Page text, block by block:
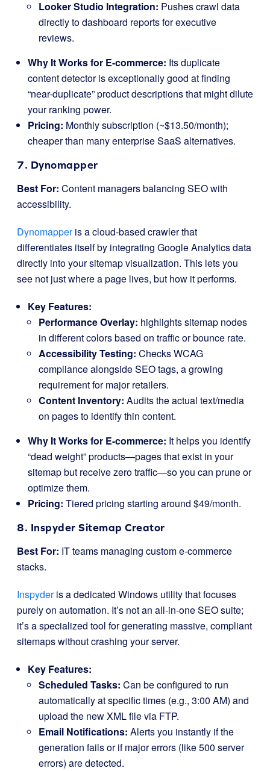
Looker Studio Integration: Pushes crawl data
directly to dashboard reports for executive
reviews.
Why It Works for E-commerce: Its duplicate
content detector is exceptionally good at finding
“near-duplicate” product descriptions that might dilute
your ranking power.
Pricing: Monthly subscription (~$13.50/month);
cheaper than many enterprise SaaS alternatives.
7. Dynomapper
Best For: Content managers balancing SEO with
accessibility.
Dynomapperis a cloud-based crawler that
differentiates itself by integrating Google Analytics data
directly into your sitemap visualization. This lets you
see not just where a page lives, but how it performs.
Key Features:
Performance Overlay: highlights sitemap nodes
in different colors based on traffic or bounce rate.
Accessibility Testing: Checks WCAG
compliance alongside SEO tags, a growing
requirement for major retailers.
Content Inventory: Audits the actual text/media
on pages to identify thin content.
Why It Works for E-commerce: It helps you identify
“dead weight” products—pages that exist in your
sitemap but receive zero traffic—so you can prune or
optimize them.
Pricing: Tiered pricing starting around $49/month.
8. Inspyder Sitemap Creator
Best For: IT teams managing custom e-commerce
stacks.
Inspyderis a dedicated Windows utility that focuses
purely on automation. It’s not an all-in-one SEO suite;
it’s a specialized tool for generating massive, compliant
sitemaps without crashing your server.
Key Features:
Scheduled Tasks: Can be configured to run
automatically at specific times (e.g., 3:00 AM) and
upload the new XML file via FTP.
Email Notifications: Alerts you instantly if the
generation fails or if major errors (like 500 server
errors) are detected.